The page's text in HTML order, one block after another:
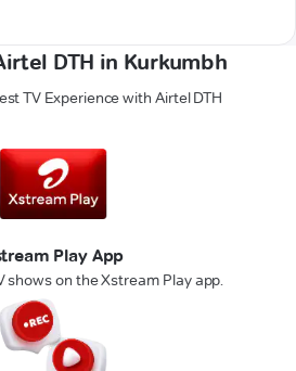
DTH in Kurkumbh
TV Experience with Airtel DTH
Play App
shows on the Xstream Play app.